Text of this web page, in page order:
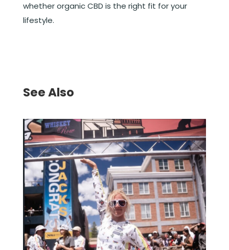
whether organic CBD is the right fit for your
lifestyle.
See Also